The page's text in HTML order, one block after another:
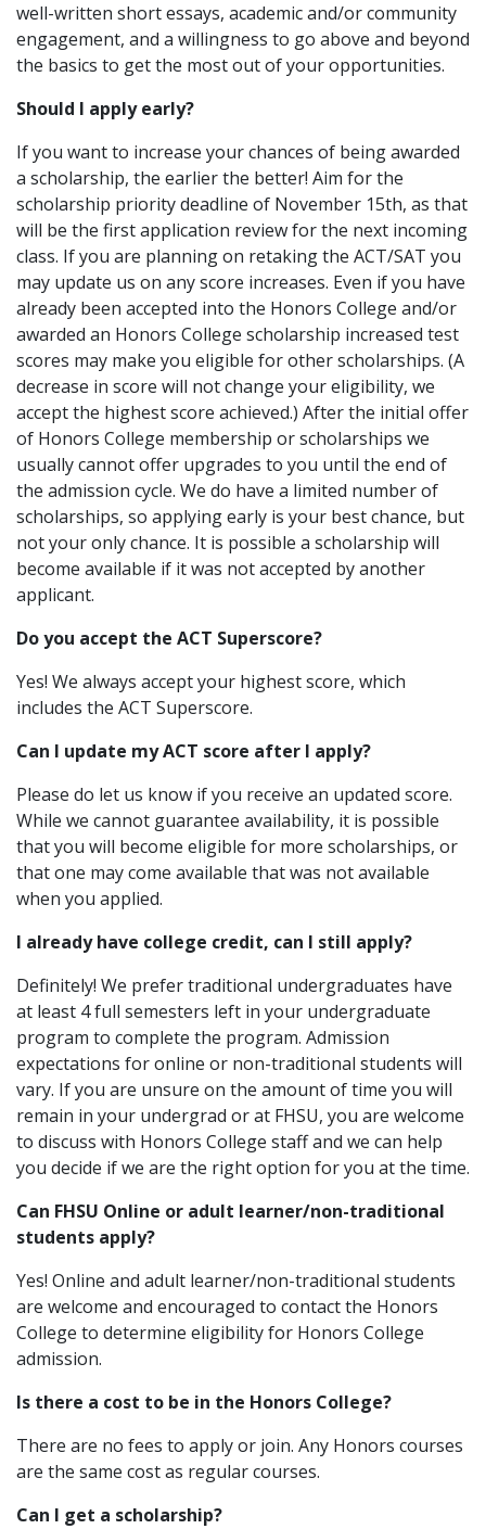
well-written short essays, academic and/or community
engagement, and a willingness to go above and beyond
the basics to get the most out of your opportunities.
Should I apply early?
If you want to increase your chances of being awarded
a scholarship, the earlier the better! Aim for the
scholarship priority deadline of November 15th, as that
will be the first application review for the next incoming
class. If you are planning on retaking the ACT/SAT you
may update us on any score increases. Even if you have
already been accepted into the Honors College and/or
awarded an Honors College scholarship increased test
scores may make you eligible for other scholarships. (A
decrease in score will not change your eligibility, we
accept the highest score achieved.) After the initial offer
of Honors College membership or scholarships we
usually cannot offer upgrades to you until the end of
the admission cycle. We do have a limited number of
scholarships, so applying early is your best chance, but
not your only chance. It is possible a scholarship will
become available if it was not accepted by another
applicant.
Do you accept the ACT Superscore?
Yes! We always accept your highest score, which
includes the ACT Superscore.
Can I update my ACT score after I apply?
Please do let us know if you receive an updated score.
While we cannot guarantee availability, it is possible
that you will become eligible for more scholarships, or
that one may come available that was not available
when you applied.
I already have college credit, can I still apply?
Definitely! We prefer traditional undergraduates have
at least 4 full semesters left in your undergraduate
program to complete the program. Admission
expectations for online or non-traditional students will
vary. If you are unsure on the amount of time you will
remain in your undergrad or at FHSU, you are welcome
to discuss with Honors College staff and we can help
you decide if we are the right option for you at the time.
Can FHSU Online or adult learner/non-traditional
students apply?
Yes! Online and adult learner/non-traditional students
are welcome and encouraged to contact the Honors
College to determine eligibility for Honors College
admission.
Is there a cost to be in the Honors College?
There are no fees to apply or join. Any Honors courses
are the same cost as regular courses.
Can I get a scholarship?